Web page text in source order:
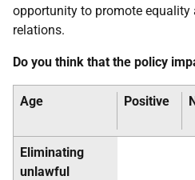
opportunity to promote
relations.
Do you think that the policy
Age Positive
Eliminating
unlawful